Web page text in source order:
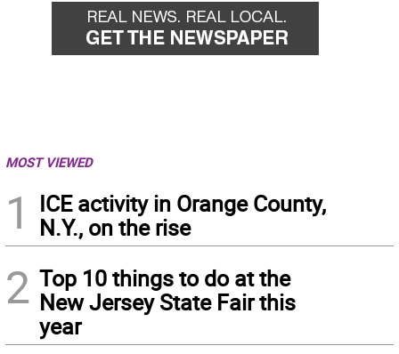
MOST VIEWED
1
ICE activity in Orange County,
N.Y., on the rise
2 Top 10 things to do at the
New Jersey State Fair this
year